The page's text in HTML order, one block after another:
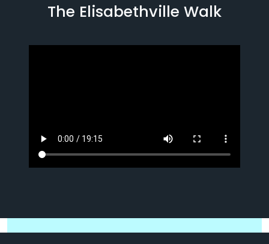
The Elisabethville Walk